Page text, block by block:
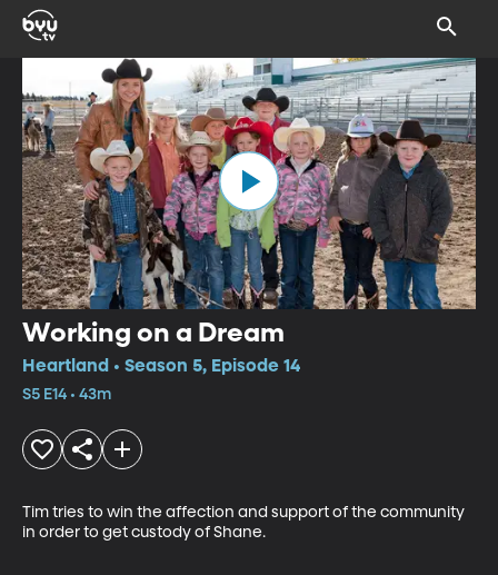
Working on a Dream
Heartland • Season 5, Episode 14
S5 E14 • 43m
Tim tries to win the affection and support of the community
in order to get custody of Shane.